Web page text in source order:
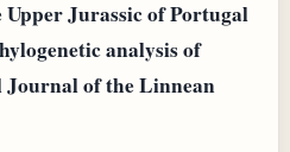
Jurassic of Portugal
analysis of
of the Linnean